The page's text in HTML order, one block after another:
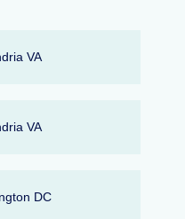
VA
VA
DC